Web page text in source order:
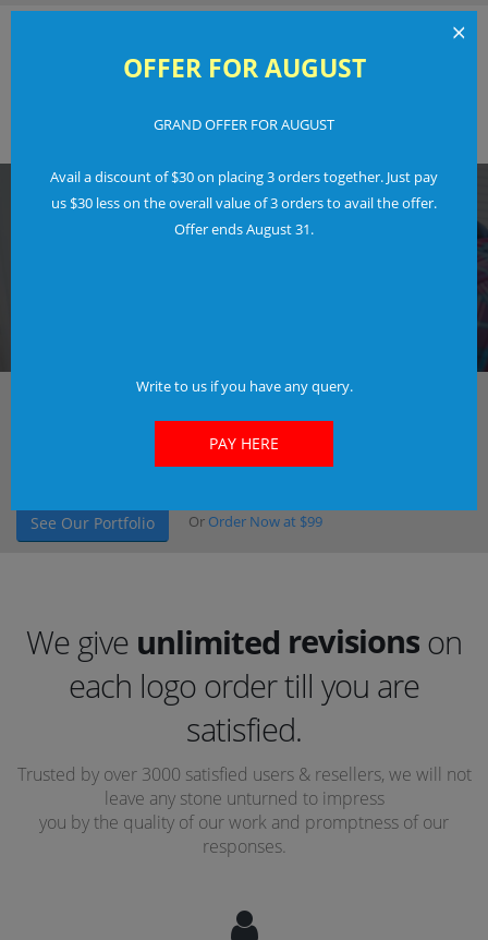
Order Now Login
IN JUST 3 EASY STEPS
FREE LOGO TRIAL
Check out our options and features included.
See Our Portfolio Or Order Now at $99
We give unlimited concepts
revisions
on
each logo order till you are
satisfied.
Trusted by over 3000 satisfied users & resellers, we will not
leave any stone unturned to impress
you by the quality of our work and promptness of our
responses.
×
OFFER FOR AUGUST
GRAND OFFER FOR AUGUST
Avail a discount of $30 on placing 3 orders together. Just pay
us $30 less on the overall value of 3 orders to avail the offer.
Offer ends August 31.
Write to us if you have any query.
PAY HERE